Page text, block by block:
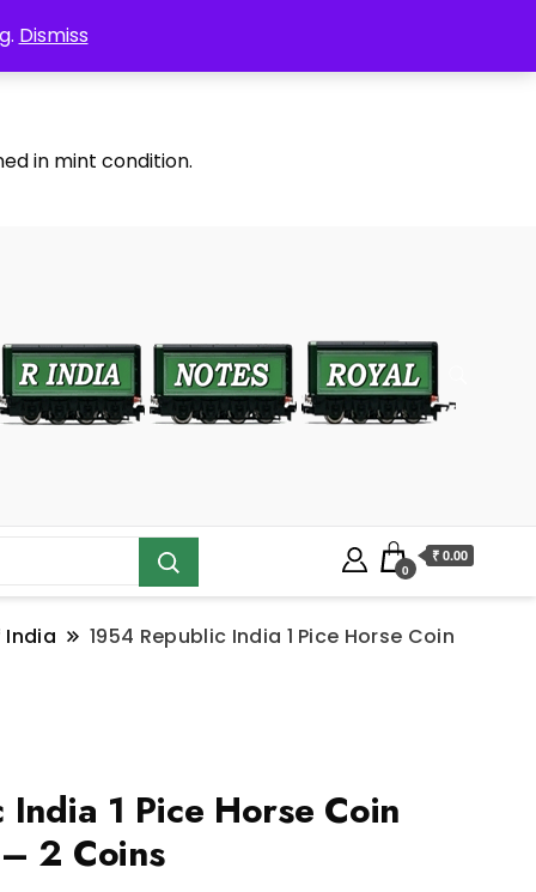
Dismiss
in mint condition.
0
₹ 0.00
India
1954 Republic India 1 Pice Horse Coin
1 Pice Horse Coin
2 Coins